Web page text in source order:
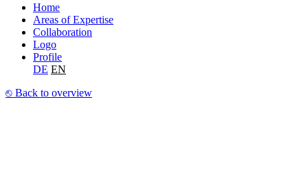
Home
Areas of Expertise
Collaboration
Logo
Profile
DE EN
⎋ Back to overview